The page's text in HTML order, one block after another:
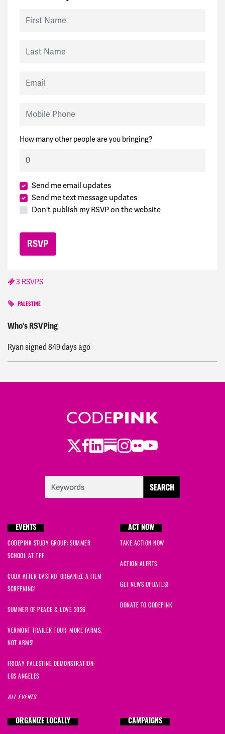
How many other people are you bringing?
Send me email updates
Send me text message updates
Don't publish my RSVP on the website
3 RSVPS
PALESTINE
Who's RSVPing
Aliciasigned839 days ago
Ryansigned 849 days ago
Twitter
Facebook
LinkedIn
Substack
Instagram
Flickr
Youtube
EVENTS
CODEPINK STUDY GROUP: SUMMER
SCHOOL AT TPF
CUBA AFTER CASTRO: ORGANIZE A FILM
SCREENING!
SUMMER OF PEACE & LOVE 2026
VERMONT TRAILER TOUR: MORE FARMS,
NOT ARMS!
FRIDAY PALESTINE DEMONSTRATION:
LOS ANGELES
ALL EVENTS
ACT NOW
TAKE ACTION NOW
ACTION ALERTS
GET NEWS UPDATES!
DONATE TO CODEPINK
ORGANIZE LOCALLY CAMPAIGNS